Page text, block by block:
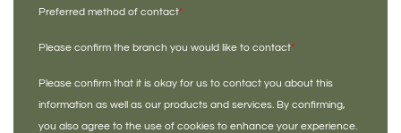
Preferred method of contact*
Please confirm the branch you would like to contact*
Please confirm that it is okay for us to contact you about this
information as well as our products and services. By confirming,
you also agree to the use of cookies to enhance your experience.